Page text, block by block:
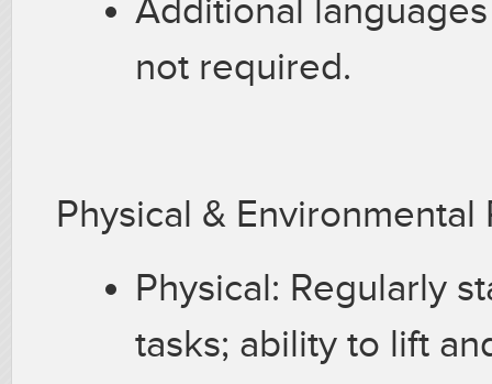
Additional
not required.
Physical &
Physical: Regularly
tasks; ability to lift